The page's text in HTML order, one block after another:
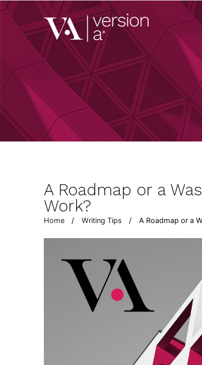
Skip
content
Version A
We
A Roadmap or a
Work?
Home Writing Tips A Roadmap or a